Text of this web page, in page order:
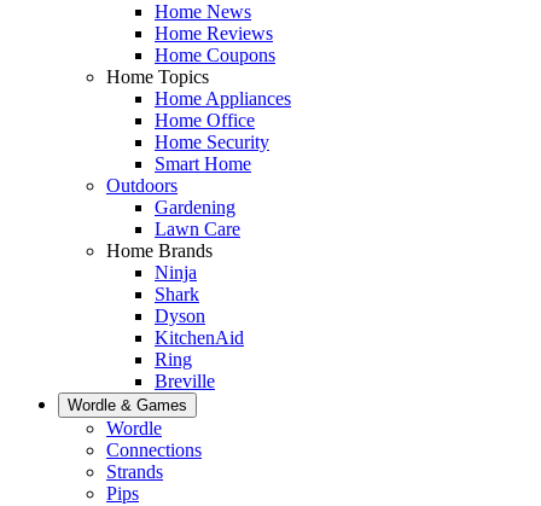
Home News
Home Reviews
Home Coupons
Home Topics
Home Appliances
Home Office
Home Security
Smart Home
Outdoors
Gardening
Lawn Care
Home Brands
Ninja
Shark
Dyson
KitchenAid
Ring
Breville
Wordle & Games
Wordle
Connections
Strands
Pips